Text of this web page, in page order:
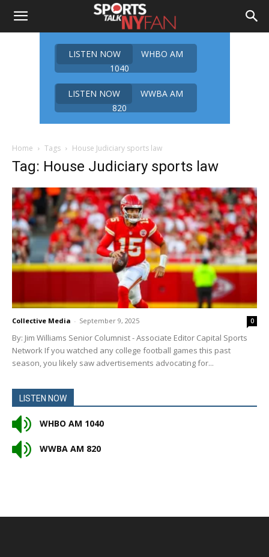
LISTEN NOW
WHBO AM
1040
LISTEN NOW
WWBA AM
820
Home Tags House Judiciary sports law
Tag: House Judiciary sports law
Collective Media - September 9, 2025 0
By: Jim Williams Senior Columnist - Associate Editor Capital Sports
Network If you watched any college football games this past
season, you likely saw advertisements advocating for...
LISTEN NOW
WHBO AM 1040
WWBA AM 820